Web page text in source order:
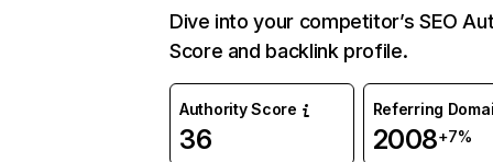
Dive into your competitor’s SEO
Score and backlink profile.
Authority Score
36
Referring
2008+7%